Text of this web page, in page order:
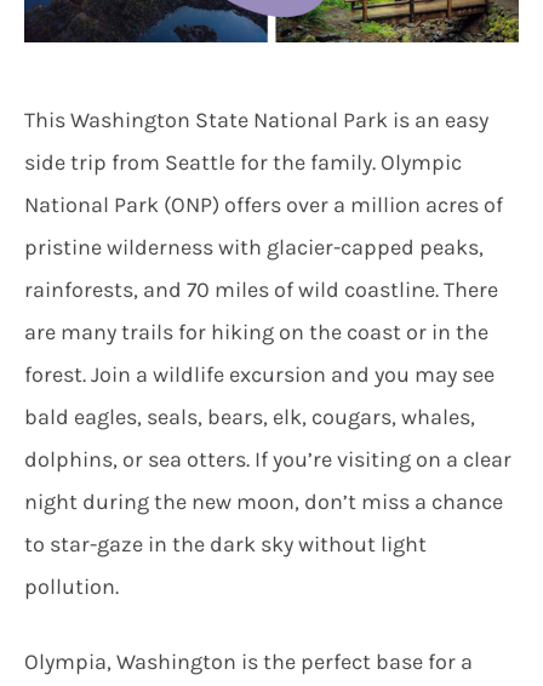
This Washington State National Park is an easy
side trip from Seattle for the family. Olympic
National Park (ONP) offers over a million acres of
pristine wilderness with glacier-capped peaks,
rainforests, and 70 miles of wild coastline. There
are many trails for hiking on the coast or in the
forest. Join a wildlife excursion and you may see
bald eagles, seals, bears, elk, cougars, whales,
dolphins, or sea otters. If you’re visiting on a clear
night during the new moon, don’t miss a chance
to star-gaze in the dark sky without light
pollution.
Olympia, Washington is the perfect base for a